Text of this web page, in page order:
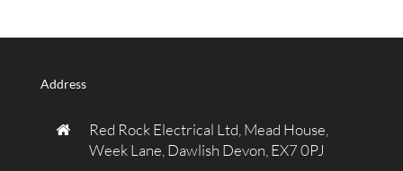
Address
Red Rock Electrical Ltd, Mead House,
Week Lane, Dawlish Devon, EX7 0PJ